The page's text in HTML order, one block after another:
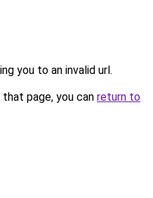
you to an invalid url.
page, you can return to